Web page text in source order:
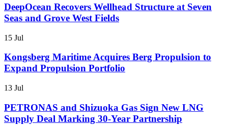
DeepOcean Recovers Wellhead Structure at Seven
Seas and Grove West Fields
15 Jul
Kongsberg Maritime Acquires Berg Propulsion to
Expand Propulsion Portfolio
13 Jul
PETRONAS and Shizuoka Gas Sign New LNG
Supply Deal Marking 30-Year Partnership